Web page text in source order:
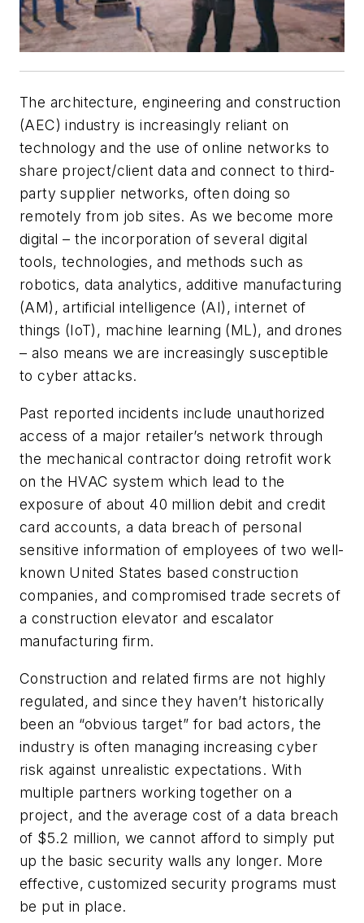
The architecture, engineering and construction
(AEC) industry is increasingly reliant on
technology and the use of online networks to
share project/client data and connect to third-
party supplier networks, often doing so
remotely from job sites. As we become more
digital – the incorporation of several digital
tools, technologies, and methods such as
robotics, data analytics, additive manufacturing
(AM), artificial intelligence (AI), internet of
things (IoT), machine learning (ML), and drones
– also means we are increasingly susceptible
to cyber attacks.
Past reported incidents include unauthorized
access of a major retailer’s network through
the mechanical contractor doing retrofit work
on the HVAC system which lead to the
exposure of about 40 million debit and credit
card accounts, a data breach of personal
sensitive information of employees of two well-
known United States based construction
companies, and compromised trade secrets of
a construction elevator and escalator
manufacturing firm.
Construction and related firms are not highly
regulated, and since they haven’t historically
been an “obvious target” for bad actors, the
industry is often managing increasing cyber
risk against unrealistic expectations. With
multiple partners working together on a
project, and the average cost of a data breach
of $5.2 million, we cannot afford to simply put
up the basic security walls any longer. More
effective, customized security programs must
be put in place.